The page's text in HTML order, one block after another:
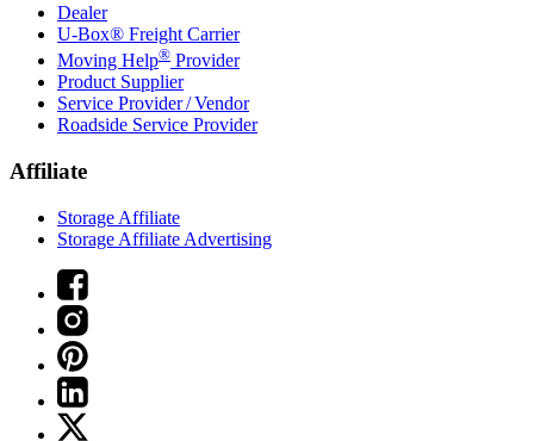
Dealer
U-Box® Freight Carrier
Moving Help® Provider
Product Supplier
Service Provider / Vendor
Roadside Service Provider
Affiliate
Storage Affiliate
Storage Affiliate Advertising